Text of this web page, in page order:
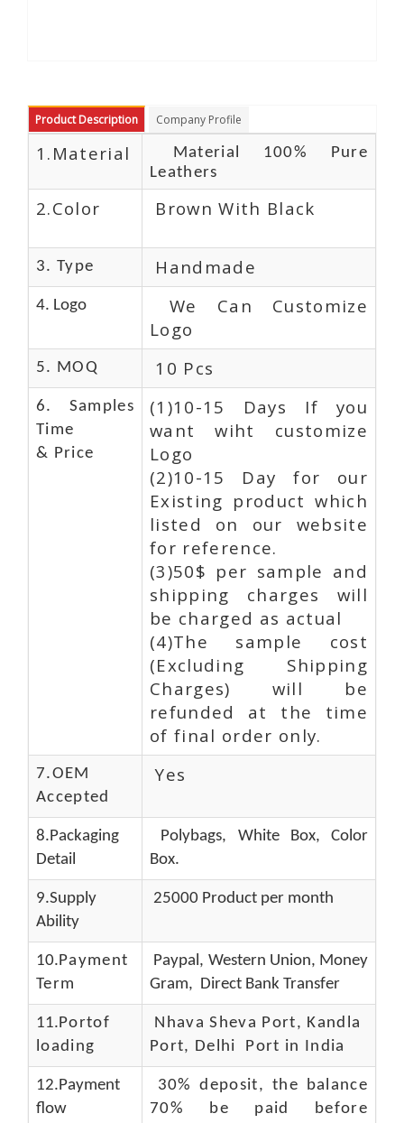
Product Description Company Profile
1.Material
Material 100% Pure
Leathers
2.Color Brown With Black
3. Type Handmade
4. Logo
We Can Customize
Logo
5. MOQ 10 Pcs
6. Samples
Time
& Price
(1)10-15 Days If you
want wiht customize
Logo
(2)10-15 Day for our
Existing product which
listed on our website
for reference.
(3)50$ per sample and
shipping charges will
be charged as actual
(4)The sample cost
(Excluding Shipping
Charges) will be
refunded at the time
of final order only.
7.OEM
Accepted
Yes
8.Packaging
Detail
Polybags, White Box, Color
Box.
9.Supply
Ability
25000 Product per month
10.Payment
Term
Paypal, Western Union, Money
Gram, Direct Bank Transfer
11.Portof
loading
Nhava Sheva Port, Kandla
Port, Delhi Port in India
12.Payment
flow
30% deposit, the balance
70% be paid before